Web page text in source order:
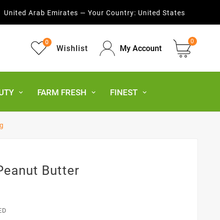
United Arab Emirates — Your Country: United States
Wishlist
0
My Account
0
FARM FRESH FINEST
Butter